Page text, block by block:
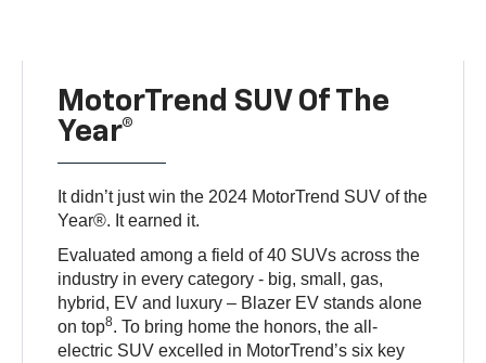
MotorTrend SUV Of The
Year®
It didn’t just win the 2024 MotorTrend SUV of the
Year®. It earned it.
Evaluated among a field of 40 SUVs across the
industry in every category - big, small, gas,
hybrid, EV and luxury – Blazer EV stands alone
on top8. To bring home the honors, the all-
electric SUV excelled in MotorTrend’s six key